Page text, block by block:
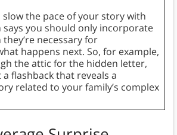
slow the pace of your story with
says you should only incorporate
necessary for
happens next. So, for example,
the attic for the hidden letter,
flashback that reveals a
related to your family’s complex